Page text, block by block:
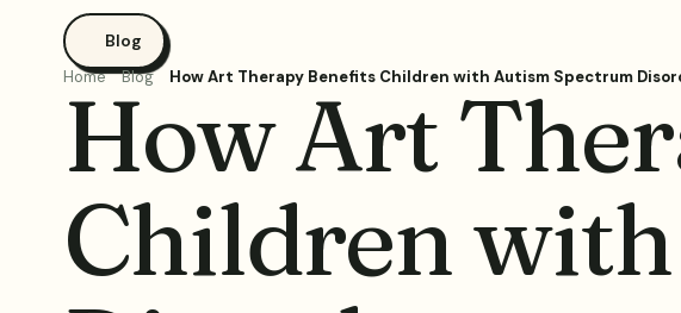
Blog
Home Blog How Art Therapy Benefits Children with Autism Spectrum
How Art
Children